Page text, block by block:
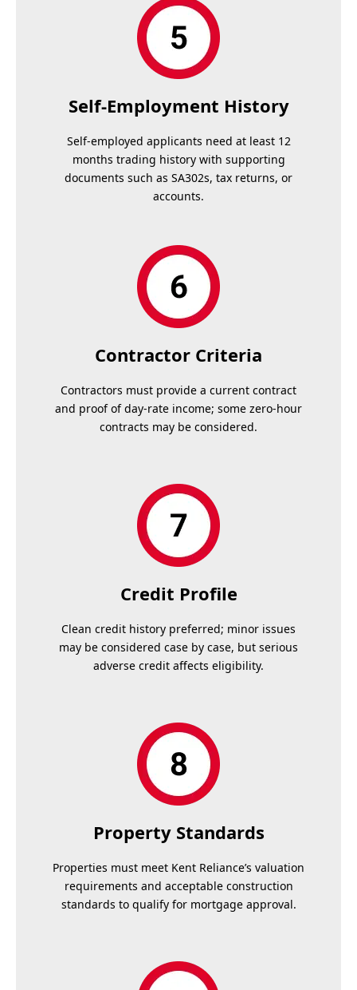
Self-Employment History
Self-employed applicants need at least 12
months trading history with supporting
documents such as SA302s, tax returns, or
accounts.
Contractor Criteria
Contractors must provide a current contract
and proof of day-rate income; some zero-hour
contracts may be considered.
Credit Profile
Clean credit history preferred; minor issues
may be considered case by case, but serious
adverse credit affects eligibility.
Property Standards
Properties must meet Kent Reliance’s valuation
requirements and acceptable construction
standards to qualify for mortgage approval.